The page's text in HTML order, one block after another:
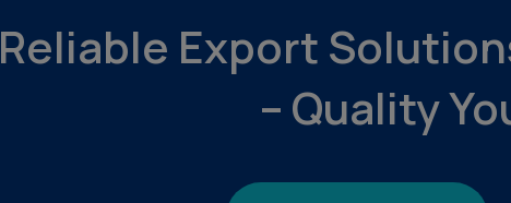
Reliable Export
– Quality